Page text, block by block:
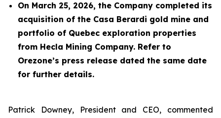
On March 25, 2026, the Company completed its
acquisition of the Casa Berardi gold mine and
portfolio of Quebec exploration properties
from Hecla Mining Company. Refer to
Orezone’s press release dated the same date
for further details.
Patrick Downey, President and CEO, commented